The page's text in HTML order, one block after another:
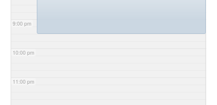
9:00 pm
10:00 pm
11:00 pm